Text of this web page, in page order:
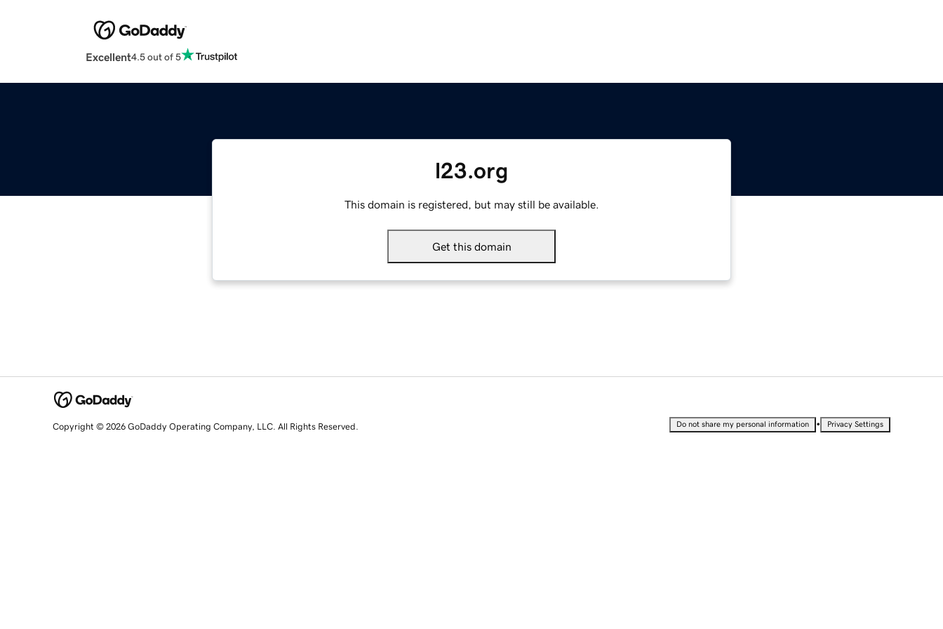
Excellent4.5 out of 5
l23.org
This domain is registered, but may still be available.
Get this domain
Copyright © 2026 GoDaddy Operating Company, LLC. All Rights Reserved. Do not share my personal information • Privacy Settings